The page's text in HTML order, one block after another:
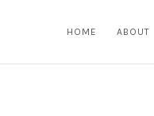
HOME ABOUT